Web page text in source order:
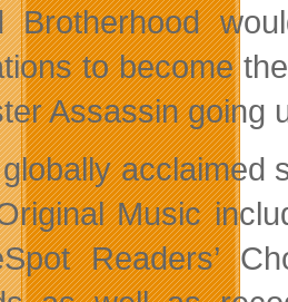
Brotherhood
to become
Assassin going
globally
Music
Readers’